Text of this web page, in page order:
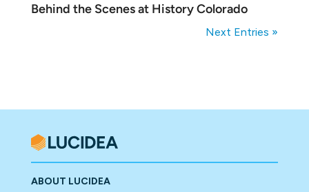
Behind the Scenes at History Colorado
Next Entries »
ABOUT LUCIDEA